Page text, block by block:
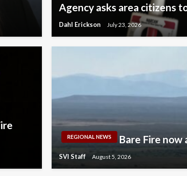
Agency asks area citizens
Dahl Erickson July 23, 2026
REGIONAL NEWS Bare Fire now
SVI Staff August 5, 2026